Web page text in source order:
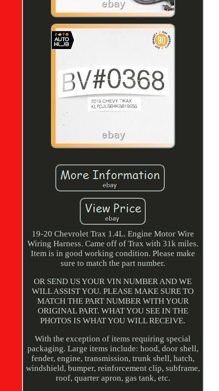
19-20 Chevrolet Trax 1.4L. Engine Motor Wire
Wiring Harness. Came off of Trax with 31k miles.
Item is in good working condition. Please make
sure to match the part number.
OR SEND US YOUR VIN NUMBER AND WE
WILL ASSIST YOU. PLEASE MAKE SURE TO
MATCH THE PART NUMBER WITH YOUR
ORIGINAL PART. WHAT YOU SEE IN THE
PHOTOS IS WHAT YOU WILL RECEIVE.
With the exception of items requiring special
packaging. Large items include: hood, door shell,
fender, engine, transmission, trunk shell, hatch,
windshield, bumper, reinforcement clip, subframe,
roof, quarter apron, gas tank, etc.